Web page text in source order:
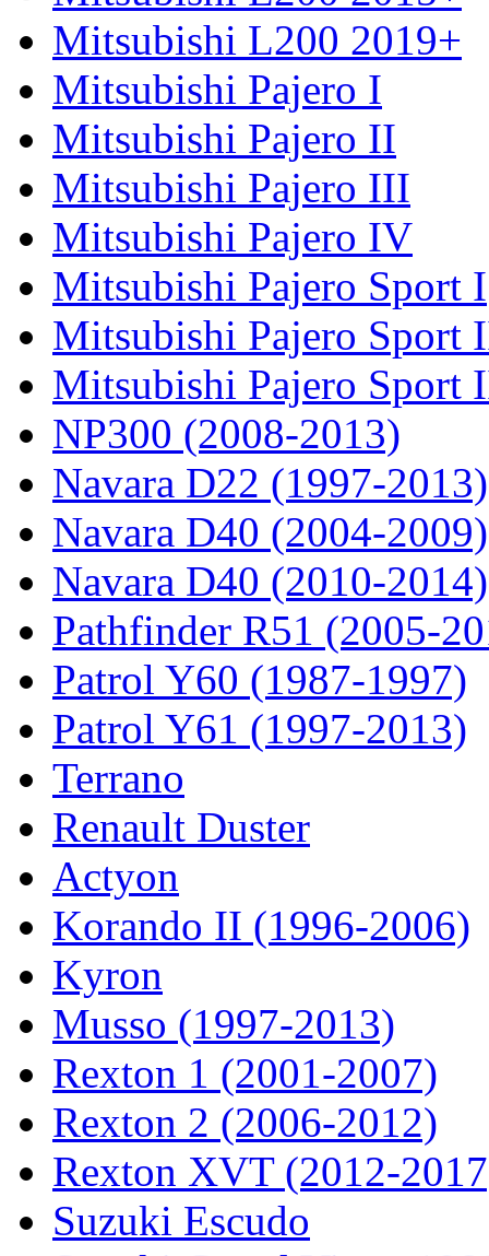
Mitsubishi L200 2019+
Mitsubishi Pajero I
Mitsubishi Pajero II
Mitsubishi Pajero III
Mitsubishi Pajero IV
Mitsubishi Pajero Sport I
Mitsubishi Pajero Sport
Mitsubishi Pajero Sport
NP300 (2008-2013)
Navara D22 (1997-2013)
Navara D40 (2004-2009)
Navara D40 (2010-2014)
Pathfinder R51 (2005-
Patrol Y60 (1987-1997)
Patrol Y61 (1997-2013)
Terrano
Renault Duster
Actyon
Korando II (1996-2006)
Kyron
Musso (1997-2013)
Rexton 1 (2001-2007)
Rexton 2 (2006-2012)
Rexton XVT (2012-
Suzuki Escudo